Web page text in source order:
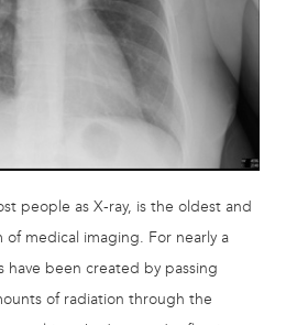
people as X-ray, is the oldest and
medical imaging. For nearly a
have been created by passing
of radiation through the